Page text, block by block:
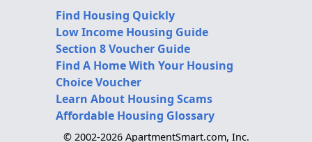
Find Housing Quickly
Low Income Housing Guide
Section 8 Voucher Guide
Find A Home With Your Housing
Choice Voucher
Learn About Housing Scams
Affordable Housing Glossary
© 2002-2026 ApartmentSmart.com, Inc.